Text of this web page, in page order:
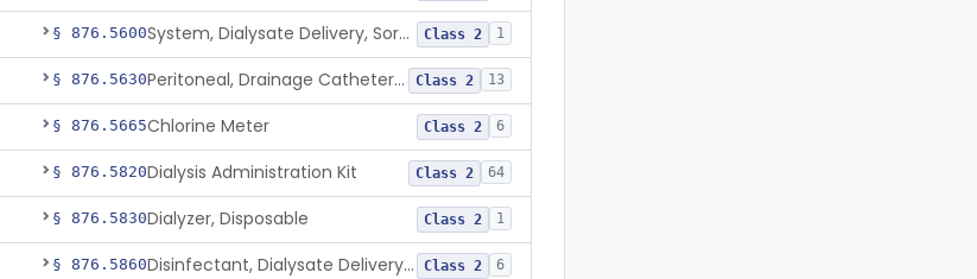
§ 876.5600 System, Dialysate Delivery, Sorbent Regenerated Class 2 1
§ 876.5630 Peritoneal, Drainage Catheter For Refractory Ascites, Long-Term Indwelling Class 2 13
§ 876.5665Chlorine Meter Class 2 6
§ 876.5820Dialysis Administration Kit Class 2 64
§ 876.5830Dialyzer, Disposable Class 2 1
§ 876.5860 Disinfectant, Dialysate Delivery System Class 2 6